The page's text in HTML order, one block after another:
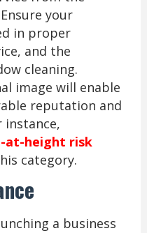
your
in proper
and the
cleaning.
image will enable
reputation and
instance,
at-height risk
category.
a business